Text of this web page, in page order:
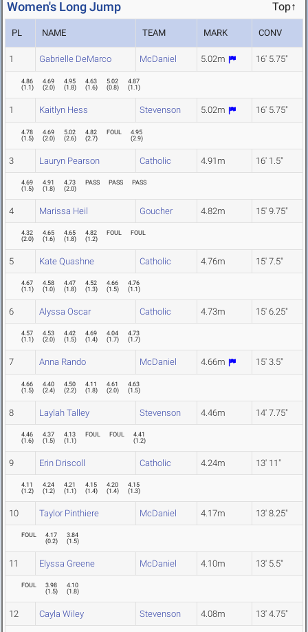
Women's Long Jump Top↑
PL NAME TEAM MARK CONV
1 Gabrielle DeMarco McDaniel 5.02m 16' 5.75"
4.86
(1.1)
4.69
(2.0)
4.95
(1.8)
4.63
(1.6)
5.02
(0.8)
4.87
(1.1)
1 Kaitlyn Hess Stevenson 5.02m 16' 5.75"
4.78
(1.5)
4.69
(2.0)
5.02
(2.6)
4.82
(2.7)
FOUL
4.95
(2.9)
3 Lauryn Pearson Catholic 4.91m 16' 1.5"
4.69
(1.5)
4.91
(1.8)
4.73
(2.0)
PASS PASS PASS
4 Marissa Heil Goucher 4.82m 15' 9.75"
4.32
(2.0)
4.65
(1.6)
4.65
(1.8)
4.82
(1.2)
FOUL FOUL
5 Kate Quashne Catholic 4.76m 15' 7.5"
4.67
(1.1)
4.58
(1.0)
4.47
(1.8)
4.52
(1.3)
4.66
(1.5)
4.76
(1.1)
6 Alyssa Oscar Catholic 4.73m 15' 6.25"
4.57
(1.1)
4.53
(2.0)
4.42
(1.5)
4.69
(1.4)
4.04
(1.7)
4.73
(1.7)
7 Anna Rando McDaniel 4.66m 15' 3.5"
4.66
(1.5)
4.40
(2.4)
4.50
(2.2)
4.11
(1.8)
4.61
(2.0)
4.63
(1.5)
8 Laylah Talley Stevenson 4.46m 14' 7.75"
4.46
(1.6)
4.37
(1.5)
4.13
(1.1)
FOUL FOUL
4.41
(1.2)
9 Erin Driscoll Catholic 4.24m 13' 11"
4.11
(1.2)
4.24
(1.2)
4.21
(1.1)
4.15
(1.4)
4.20
(1.4)
4.15
(1.3)
10 Taylor Pinthiere McDaniel 4.17m 13' 8.25"
FOUL
4.17
(0.2)
3.84
(1.5)
11 Elyssa Greene McDaniel 4.10m 13' 5.5"
FOUL
3.98
(1.5)
4.10
(1.8)
12 Cayla Wiley Stevenson 4.08m 13' 4.75"